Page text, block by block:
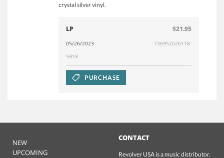
crystal silver vinyl.
LP $21.95
05/26/2023
736952026118
5918
PURCHASE
NEW
UPCOMING
CONTACT
Revolver USA is a music distributor.